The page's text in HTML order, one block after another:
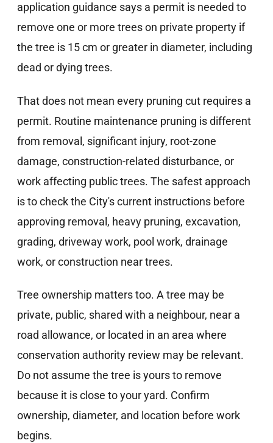
application guidance says a permit is needed to
remove one or more trees on private property if
the tree is 15 cm or greater in diameter, including
dead or dying trees.
That does not mean every pruning cut requires a
permit. Routine maintenance pruning is different
from removal, significant injury, root-zone
damage, construction-related disturbance, or
work affecting public trees. The safest approach
is to check the City's current instructions before
approving removal, heavy pruning, excavation,
grading, driveway work, pool work, drainage
work, or construction near trees.
Tree ownership matters too. A tree may be
private, public, shared with a neighbour, near a
road allowance, or located in an area where
conservation authority review may be relevant.
Do not assume the tree is yours to remove
because it is close to your yard. Confirm
ownership, diameter, and location before work
begins.